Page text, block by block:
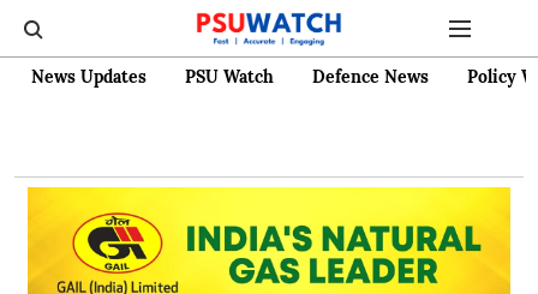
News Updates PSU Watch Defence News Policy